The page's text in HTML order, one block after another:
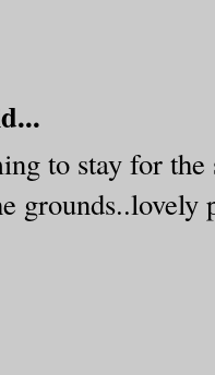
to stay for